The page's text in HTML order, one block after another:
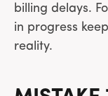
billing delays.
in progress
reality.